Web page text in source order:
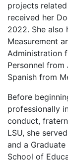
projects
received her
2022. She also
Measurement
Administration
Personnel from
Spanish from
Before
professionally
conduct,
LSU, she
and a
School of